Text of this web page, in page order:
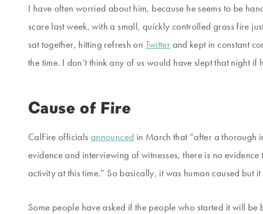
I have often worried about him, because he seems to be
scare last week, with a small, quickly controlled grass fire
sat together, hitting refresh on Twitter and kept in constant
the time. I don’t think any of us would have slept that night if
Cause of Fire
CalFire officials announced in March that “after a thorough
evidence and interviewing of witnesses, there is no
activity at this time.” So basically, it was human caused but
Some people have asked if the people who started it will